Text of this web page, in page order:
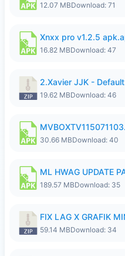
12.07 MBDownload: 71
Xnxx pro v1.2.5
16.82 MBDownload: 47
2.Xavier JJK -
19.62 MBDownload: 46
30.66 MBDownload: 40
ML HWAG UPDATE
189.57 MBDownload: 35
FIX LAG X GRAFIK
59.14 MBDownload: 34